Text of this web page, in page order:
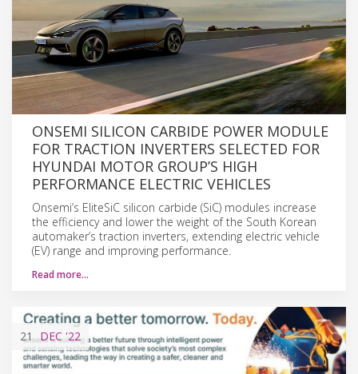
ONSEMI SILICON CARBIDE POWER MODULE
FOR TRACTION INVERTERS SELECTED FOR
HYUNDAI MOTOR GROUP’S HIGH
PERFORMANCE ELECTRIC VEHICLES
Onsemi’s EliteSiC silicon carbide (SiC) modules increase
the efficiency and lower the weight of the South Korean
automaker’s traction inverters, extending electric vehicle
(EV) range and improving performance.
Read more…
21 DEC '22